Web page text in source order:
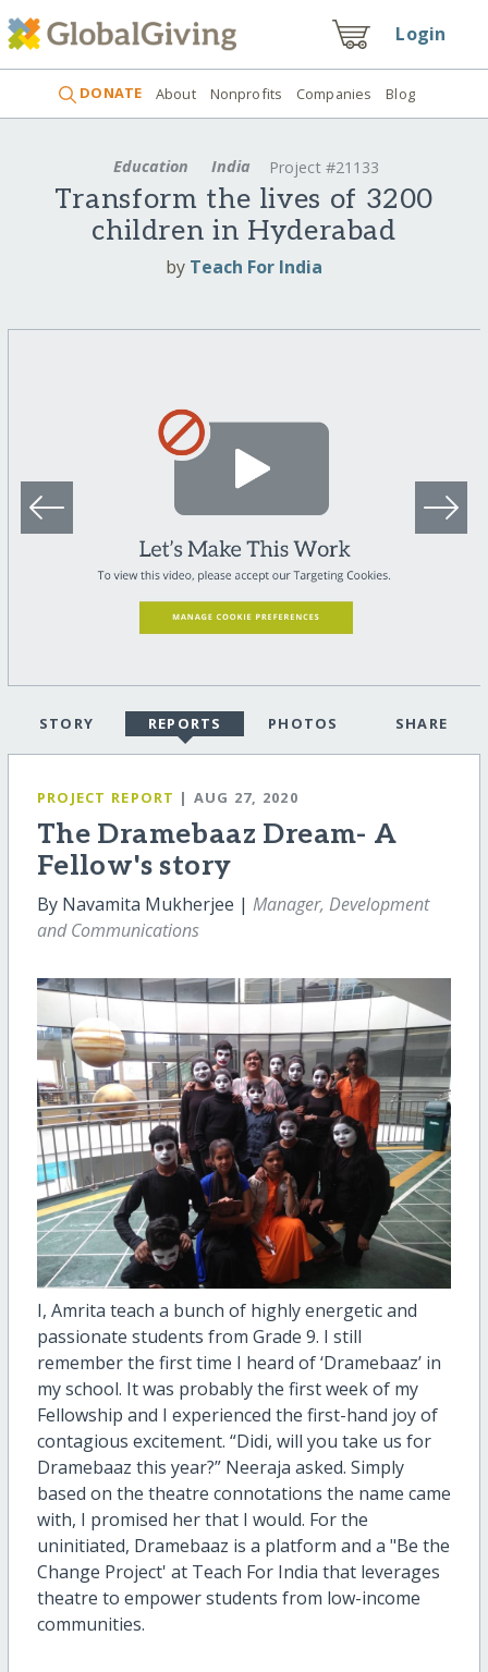
Login
DONATE About Nonprofits Companies Blog
Education India Project #21133
Transform the lives of 3200
children in Hyderabad
by Teach For India
STORY REPORTS PHOTOS SHARE
PROJECT REPORT | AUG 27, 2020
The Dramebaaz Dream- A
Fellow's story
By Navamita Mukherjee | Manager, Development
and Communications
I, Amrita teach a bunch of highly energetic and
passionate students from Grade 9. I still
remember the first time I heard of ‘Dramebaaz’ in
my school. It was probably the first week of my
Fellowship and I experienced the first-hand joy of
contagious excitement. “Didi, will you take us for
Dramebaaz this year?” Neeraja asked. Simply
based on the theatre connotations the name came
with, I promised her that I would. For the
uninitiated, Dramebaaz is a platform and a "Be the
Change Project' at Teach For India that leverages
theatre to empower students from low-income
communities.